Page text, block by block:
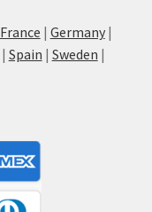
France | Germany|
| Spain | Sweden |